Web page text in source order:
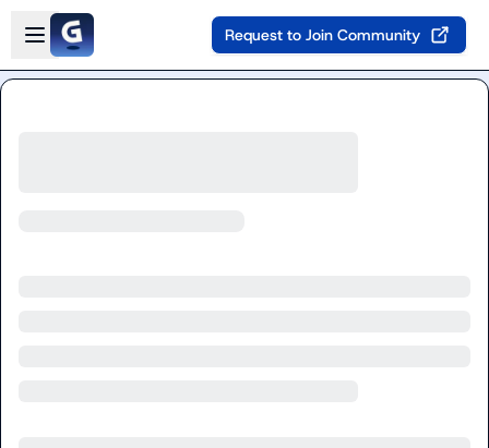
Skip to main content
Open sidebar
Request to Join Community